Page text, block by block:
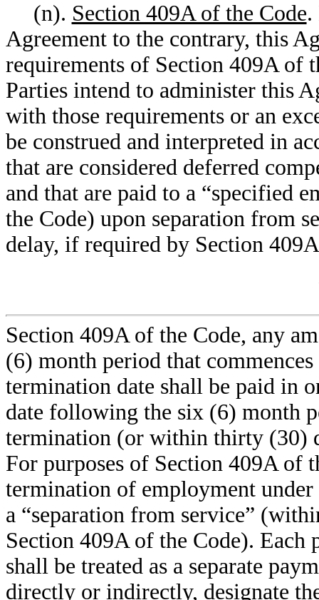
(n). Section 409A of the Code.
Agreement to the contrary, this
requirements of Section 409A of
Parties intend to administer this
with those requirements or an
be construed and interpreted in
that are considered deferred
and that are paid to a “specified
the Code) upon separation from
delay, if required by Section
Section 409A of the Code, any
(6) month period that
termination date shall be paid in
date following the six (6) month
termination (or within thirty (30)
For purposes of Section 409A of
termination of employment
a “separation from service”
Section 409A of the Code). Each
shall be treated as a separate
directly or indirectly, designate